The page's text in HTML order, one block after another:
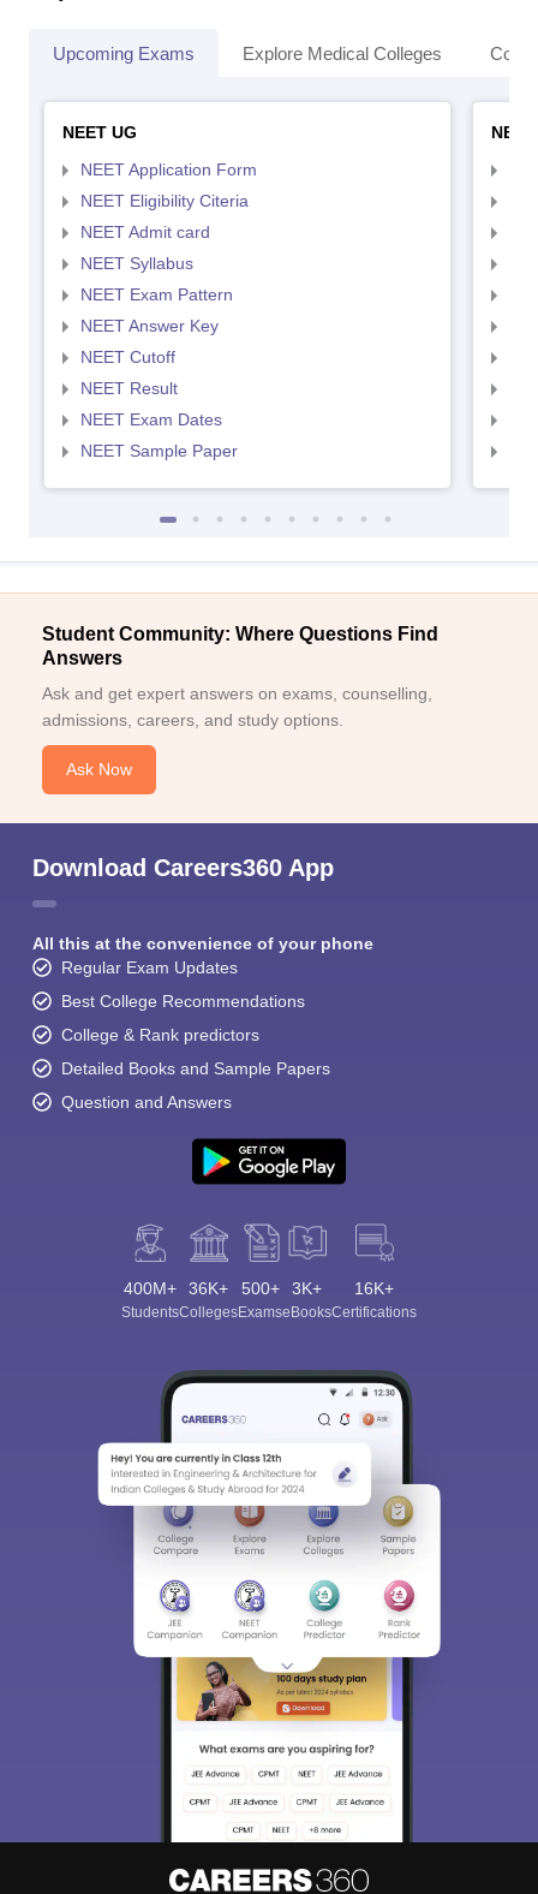
Upcoming Exams Explore Medical Colleges
NEET UG
NEET Application Form
NEET Eligibility Citeria
NEET Admit card
NEET Syllabus
NEET Exam Pattern
NEET Answer Key
NEET Cutoff
NEET Result
NEET Exam Dates
NEET Sample Paper
Student Community: Where Questions Find
Answers
Ask and get expert answers on exams, counselling,
admissions, careers, and study options.
Ask Now
Download Careers360 App
All this at the convenience of your phone
Regular Exam Updates
Best College Recommendations
College & Rank predictors
Detailed Books and Sample Papers
Question and Answers
400M+
Students
36K+
Colleges
500+
Exams
3K+
eBooks
16K+
Certifications